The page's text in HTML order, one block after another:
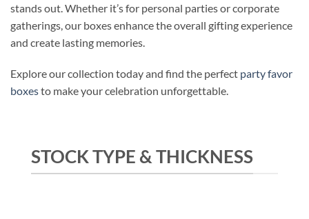
stands out. Whether it’s for personal parties or corporate
gatherings, our boxes enhance the overall gifting experience
and create lasting memories.
Explore our collection today and find the perfect party favor
boxesto make your celebration unforgettable.
STOCK TYPE & THICKNESS